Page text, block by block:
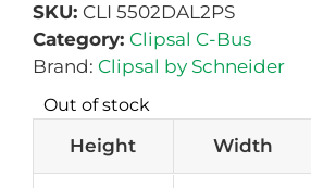
SKU: CLI 5502DAL2PS
Category: Clipsal C-Bus
Brand: Clipsal by Schneider
Out of stock
Height Width